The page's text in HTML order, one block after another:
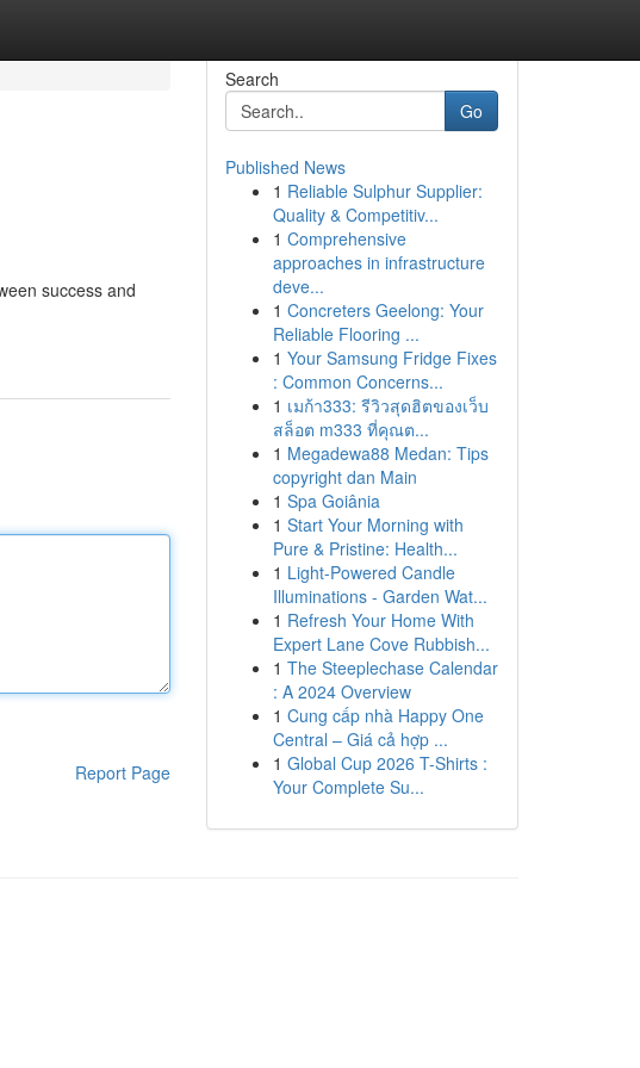
success and
Report Page
Search
Go
Published News
1 Reliable Sulphur Supplier:
Quality & Competitiv...
1 Comprehensive
approaches in infrastructure
deve...
1 Concreters Geelong: Your
Reliable Flooring ...
1 Your Samsung Fridge Fixes
: Common Concerns...
1 เมก้า333: รีวิวสุดฮิตของเว็บ
สล็อต m333 ที่คุณต...
1 Megadewa88 Medan: Tips
copyright dan Main
1 Spa Goiânia
1 Start Your Morning with
Pure & Pristine: Health...
1 Light-Powered Candle
Illuminations - Garden Wat...
1 Refresh Your Home With
Expert Lane Cove Rubbish...
1 The Steeplechase Calendar
: A 2024 Overview
1 Cung cấp nhà Happy One
Central – Giá cả hợp ...
1 Global Cup 2026 T-Shirts :
Your Complete Su...